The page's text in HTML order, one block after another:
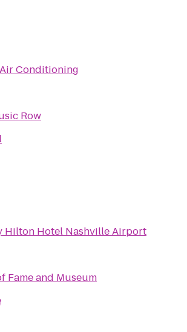
Conditioning
Row
Hilton Hotel Nashville Airport
Fame and Museum